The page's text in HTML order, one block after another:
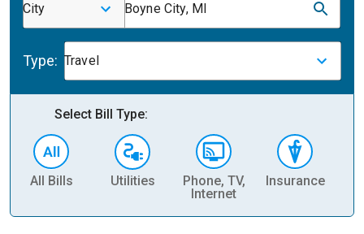
City Boyne City, MI
Type: Travel
Select Bill Type:
All Bills Utilities
Phone, TV,
Internet
Insurance